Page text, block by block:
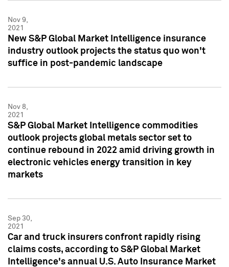
Nov 9,
2021
New S&P Global Market Intelligence insurance
industry outlook projects the status quo won't
suffice in post-pandemic landscape
Nov 8,
2021
S&P Global Market Intelligence commodities
outlook projects global metals sector set to
continue rebound in 2022 amid driving growth in
electronic vehicles energy transition in key
markets
Sep 30,
2021
Car and truck insurers confront rapidly rising
claims costs, according to S&P Global Market
Intelligence's annual U.S. Auto Insurance Market